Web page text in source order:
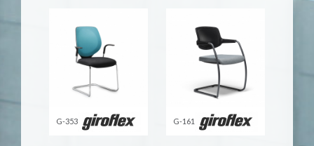
G-353 G-161